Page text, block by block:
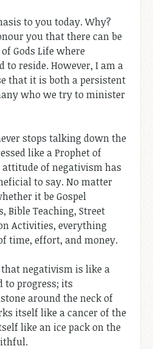
to you today. Why?
you that there can be
Gods Life where
to reside. However, I am a
that it is both a persistent
who we try to minister
stops talking down the
like a Prophet of
attitude of negativism has
to say. No matter
it be Gospel
Bible Teaching, Street
Activities, everything
time, effort, and money.
negativism is like a
to progress; its
around the neck of
itself like a cancer of the
like an ice pack on the